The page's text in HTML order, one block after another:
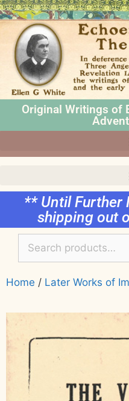
Original Writings of
** Until Further
shipping out
Home / Later Works of